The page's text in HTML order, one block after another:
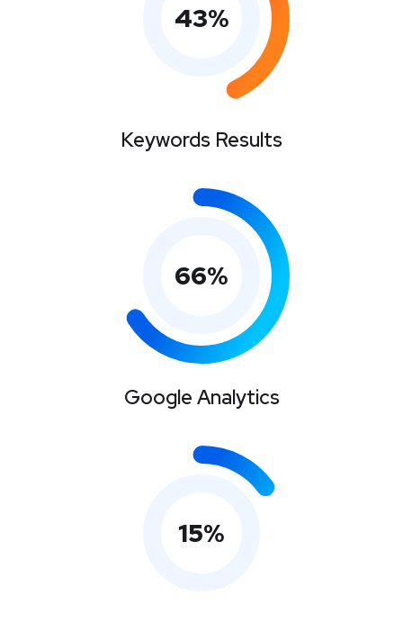
43%
Keywords Results
66%
Google Analytics
15%